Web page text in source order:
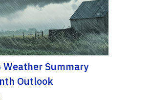
Summary
Outlook